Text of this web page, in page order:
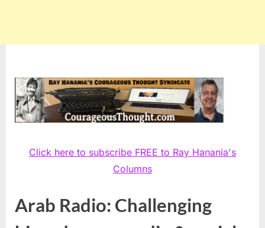
Click here to subscribe FREE to Ray Hanania's
Columns
Arab Radio: Challenging